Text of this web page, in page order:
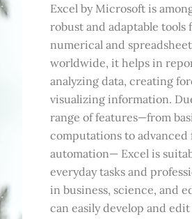
Excel by Microsoft is
robust and adaptable tools
numerical and
worldwide, it helps in
analyzing data, creating
visualizing information.
range of features—from
computations to advanced
automation— Excel is
everyday tasks and
in business, science, and
can easily develop and edit